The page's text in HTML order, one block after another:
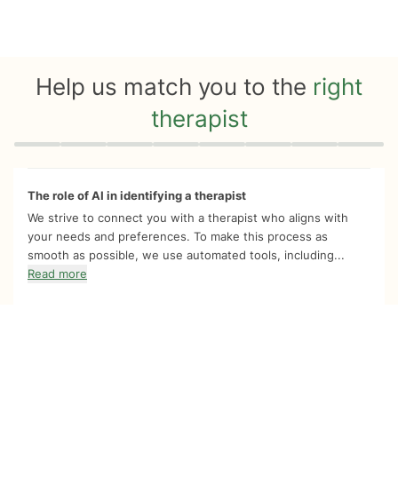
Help us match you to the right
therapist
Quiz progress 0 of 8
The role of AI in identifying a therapist
We strive to connect you with a therapist who aligns with
your needs and preferences. To make this process as
smooth as possible, we use automated tools, including...
Read more